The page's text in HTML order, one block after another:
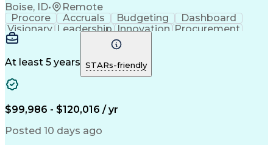
Boise, ID• Remote
Procore Accruals Budgeting
Dashboard
Visionary Leadership Innovation Procurement
Forecasting
Construction
Semiconductors
Budget Support
Pharmaceuticals
Microsoft Excel
Cost Management
Financial Statements
Cost Benefit Analysis
Drawing Interpretation
Technical Documentation
At least 5 years STARs-friendly
$99,986 - $120,016 / yr
Posted 10 days ago